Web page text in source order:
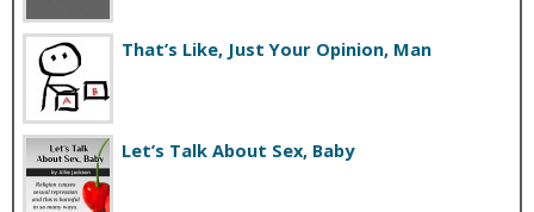
That’s Like, Just Your Opinion, Man
Let’s Talk About Sex, Baby